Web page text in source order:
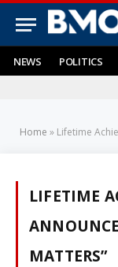
NEWS POLITICS
Home » Lifetime
LIFETIME
MATTERS”